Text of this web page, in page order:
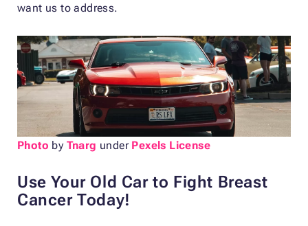
want us to address.
Photo by Tnarg under Pexels License
Use Your Old Car to Fight Breast
Cancer Today!